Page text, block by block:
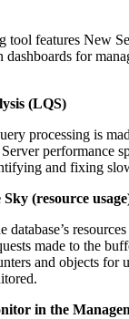
tool features New
dashboards for
(LQS)
processing is
performance
and fixing
Sky (resource
made to the
and objects for
in the